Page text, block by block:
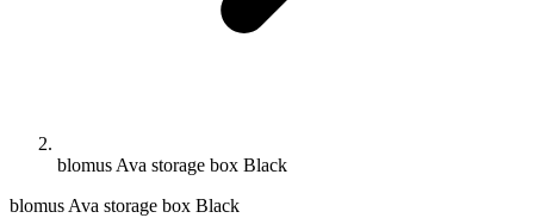
blomus Ava storage box Black
blomus Ava storage box Black